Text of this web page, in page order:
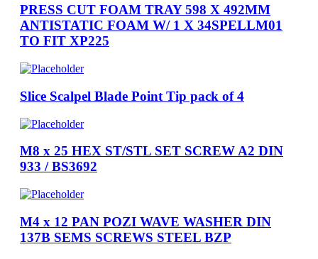
PRESS CUT FOAM TRAY 598 X 492MM
ANTISTATIC FOAM W/ 1 X 34SPELLM01
TO FIT XP225
Slice Scalpel Blade Point Tip pack of 4
M8 x 25 HEX ST/STL SET SCREW A2 DIN
933 / BS3692
M4 x 12 PAN POZI WAVE WASHER DIN
137B SEMS SCREWS STEEL BZP